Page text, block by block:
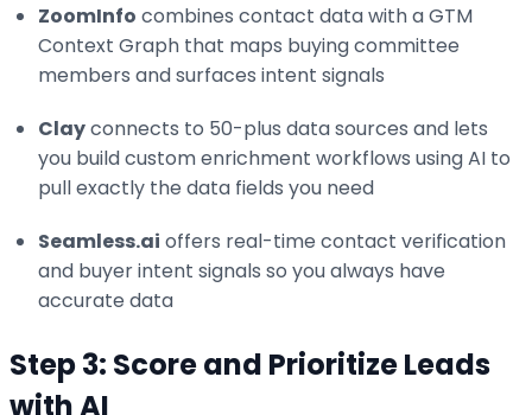
ZoomInfo combines contact data with a GTM
Context Graph that maps buying committee
members and surfaces intent signals
Clayconnects to 50-plus data sources and lets
you build custom enrichment workflows using AI to
pull exactly the data fields you need
Seamless.ai offers real-time contact verification
and buyer intent signals so you always have
accurate data
Step 3: Score and Prioritize Leads
with AI